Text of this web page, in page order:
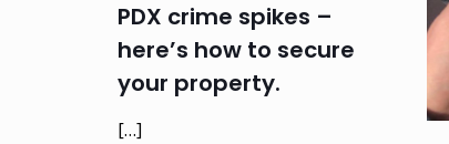
PDX crime spikes –
here’s how to secure
your property.
[…]